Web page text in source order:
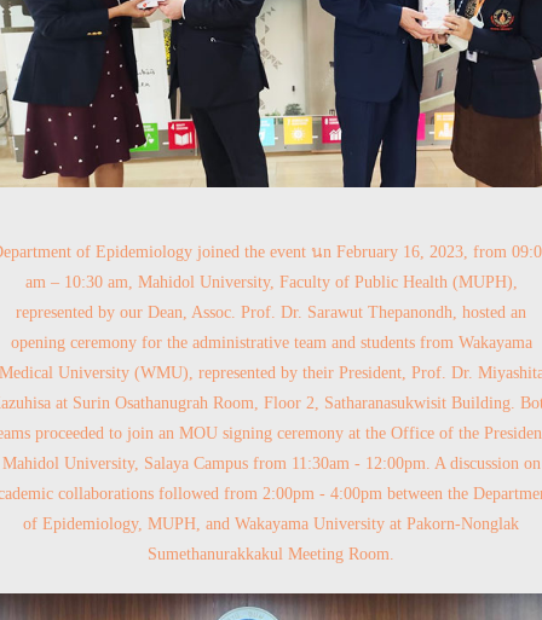
of Epidemiology joined the event นn February 16, 2023, from
am – 10:30 am, Mahidol University, Faculty of Public Health (MUPH),
represented by our Dean, Assoc. Prof. Dr. Sarawut Thepanondh, hosted an
opening ceremony for the administrative team and students from Wakayama
University (WMU), represented by their President, Prof. Dr.
at Surin Osathanugrah Room, Floor 2, Satharanasukwisit Building.
proceeded to join an MOU signing ceremony at the Office of the
Mahidol University, Salaya Campus from 11:30am - 12:00pm. A discussion on
collaborations followed from 2:00pm - 4:00pm between the
of Epidemiology, MUPH, and Wakayama University at Pakorn-Nonglak
Sumethanurakkakul Meeting Room.